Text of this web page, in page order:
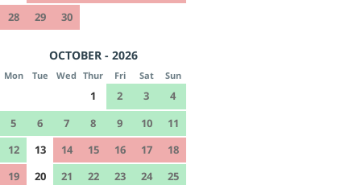
28
29 30
OCTOBER - 2026
Mon Tue Wed Thur Fri Sat Sun
1 2 3
4
5
6 7 8 9 10
11
12
13 14 15 16 17
18
19
20 21 22 23 24
25